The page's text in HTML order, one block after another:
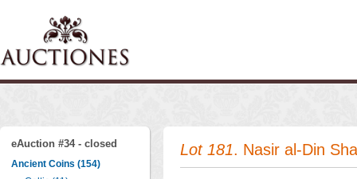
eAuction #34 - closed
Ancient Coins (154)
Lot 181. Nasir al-Din